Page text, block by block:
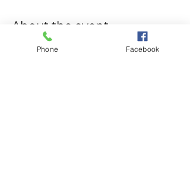
About the event
Cavy Crusaders Info
Phone Facebook